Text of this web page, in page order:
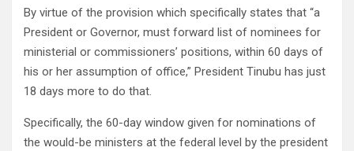
By virtue of the provision which specifically states that “a
President or Governor, must forward list of nominees for
ministerial or commissioners’ positions, within 60 days of
his or her assumption of office,” President Tinubu has just
18 days more to do that.
Specifically, the 60-day window given for nominations of
the would-be ministers at the federal level by the president